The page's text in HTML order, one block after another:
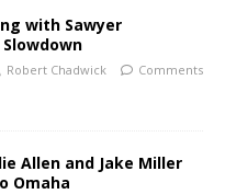
with Sawyer
Robert Chadwick
Comments
Allen and Jake Miller
Omaha